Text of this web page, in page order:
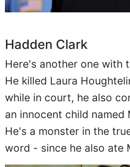
Hadden Clark
Here's another one with
He killed Laura
while in court, he also
an innocent child named
He's a monster in the
word - since he also ate